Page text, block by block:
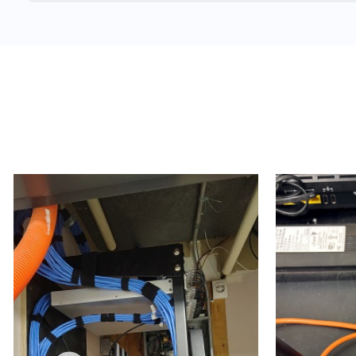
Double-wide trailers
Estates
Trailers (temporary work / construction trailers,
Temporary office setups
High-rises
Hospitals
Condos & apartment buildings